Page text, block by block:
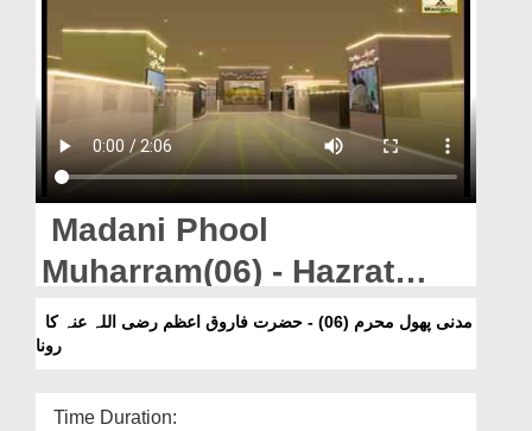
Rohani Ilaj
Donation
Blog
Magazine
Departments
Our Websites
More
Madani Phool
Muharram(06) - Hazrat
Farooq-e-Aazamرضی اللہ
رونا
Time Duration: